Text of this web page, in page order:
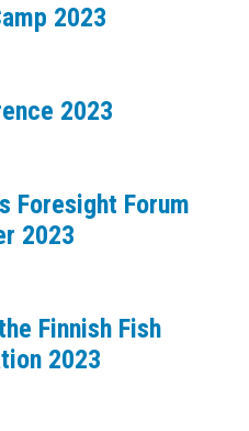
2023
2023
Foresight Forum
2023
Finnish Fish
2023